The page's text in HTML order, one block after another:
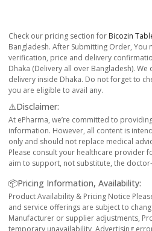
Check our pricing section for Bicozin
Bangladesh. After Submitting Order, You
verification, price and delivery
Dhaka (Delivery all over Bangladesh).
delivery inside Dhaka. Do not forget to
you are eligible to avail any.
⚠️Disclaimer:
At ePharma, we’re committed to
information. However, all content is
only and should not replace medical
Please consult your healthcare provider
aim to support, not substitute, the
📦Pricing Information, Availability:
Product Availability & Pricing Notice
and service offerings are subject to
Manufacturer or supplier adjustments,